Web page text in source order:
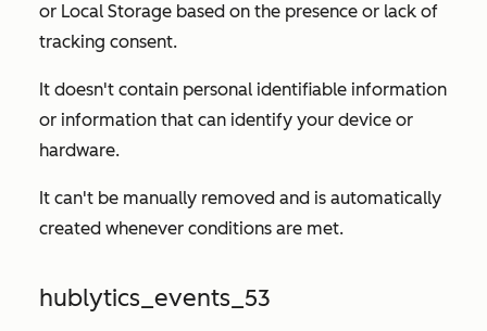
or Local Storage based on the presence or lack of
tracking consent.
It doesn't contain personal identifiable information
or information that can identify your device or
hardware.
It can't be manually removed and is automatically
created whenever conditions are met.
hublytics_events_53